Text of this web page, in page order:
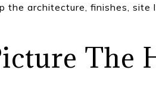
the architecture, finishes, site
The